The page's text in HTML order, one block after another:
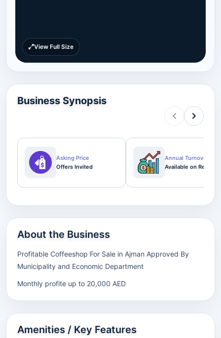
View Full Size
Business Synopsis
Asking Price
Offers Invited
Annual Turnover
Available on Request
About the Business
Profitable Coffeeshop For Sale in Ajman Approved By
Municipality and Economic Department
Monthly profite up to 20,000 AED
Amenities / Key Features